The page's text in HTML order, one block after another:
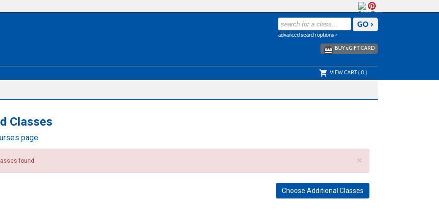
advanced search options ›
BUYeGIFT CARD
VIEW CART (0)
Classes
page
×
found.